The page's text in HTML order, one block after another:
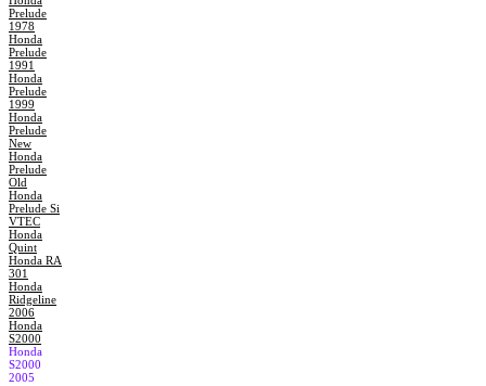
Prelude
1978
Honda
Prelude
1991
Honda
Prelude
1999
Honda
Prelude
New
Honda
Prelude
Old
Honda
Prelude Si
VTEC
Honda
Quint
Honda RA
301
Honda
Ridgeline
2006
Honda
S2000
Honda
S2000
2005